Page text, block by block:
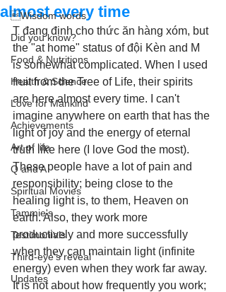
Wisdom words
Did you know?
Food & Nutritions
Health & Science
Love for Mankind
Achievements
Art of life
Q and A
Spiritual Movies
Tammie's
Testimonials
Third-eye's reveal
Updates
almost every time
T đang định cho thức ăn hàng xóm, but
the "at home" status of đội Kèn and M
is somewhat complicated. When I used
fruit from the Tree of Life, their spirits
are here almost every time. I can't
imagine anywhere on earth that has the
light of joy and the energy of eternal
truth like here (I love God the most).
These people have a lot of pain and
responsibility; being close to the
healing light is, to them, Heaven on
earth. Also, they work more
productively and more successfully
when they can maintain light (infinite
energy) even when they work far away.
It is not about how frequently you work;